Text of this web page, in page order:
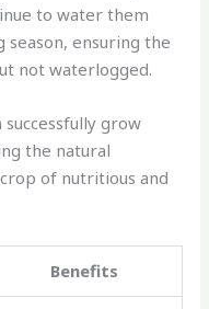
to water them
ensuring the
not waterlogged.
grow
the natural
of nutritious and
Benefits